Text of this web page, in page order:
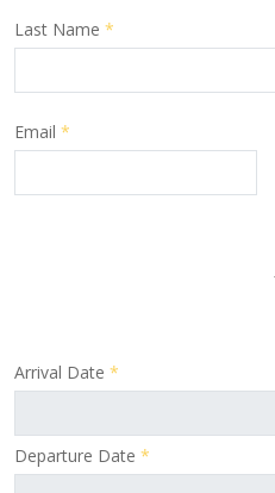
Last Name *
Email *
Arrival Date *
Departure Date *